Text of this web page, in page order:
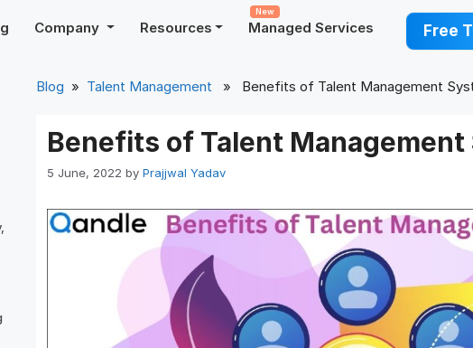
Company Resources Managed Services
New
Free
Blog » Talent Management » Benefits of Talent Management
Benefits of Talent Management
5 June, 2022 by Prajjwal Yadav